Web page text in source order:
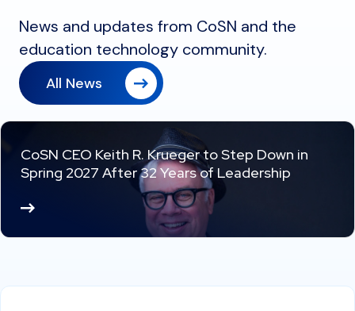
News and updates from CoSN and the
education technology community.
All News
CoSN CEO Keith R. Krueger to Step Down in
Spring 2027 After 32 Years of Leadership
Re
ad